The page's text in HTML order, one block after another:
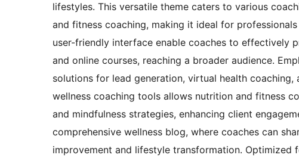
lifestyles. This versatile theme caters to various
and fitness coaching, making it ideal for
user-friendly interface enable coaches to effectively
and online courses, reaching a broader audience.
solutions for lead generation, virtual health
wellness coaching tools allows nutrition and fitness
and mindfulness strategies, enhancing client
comprehensive wellness blog, where coaches can
improvement and lifestyle transformation. Optimized